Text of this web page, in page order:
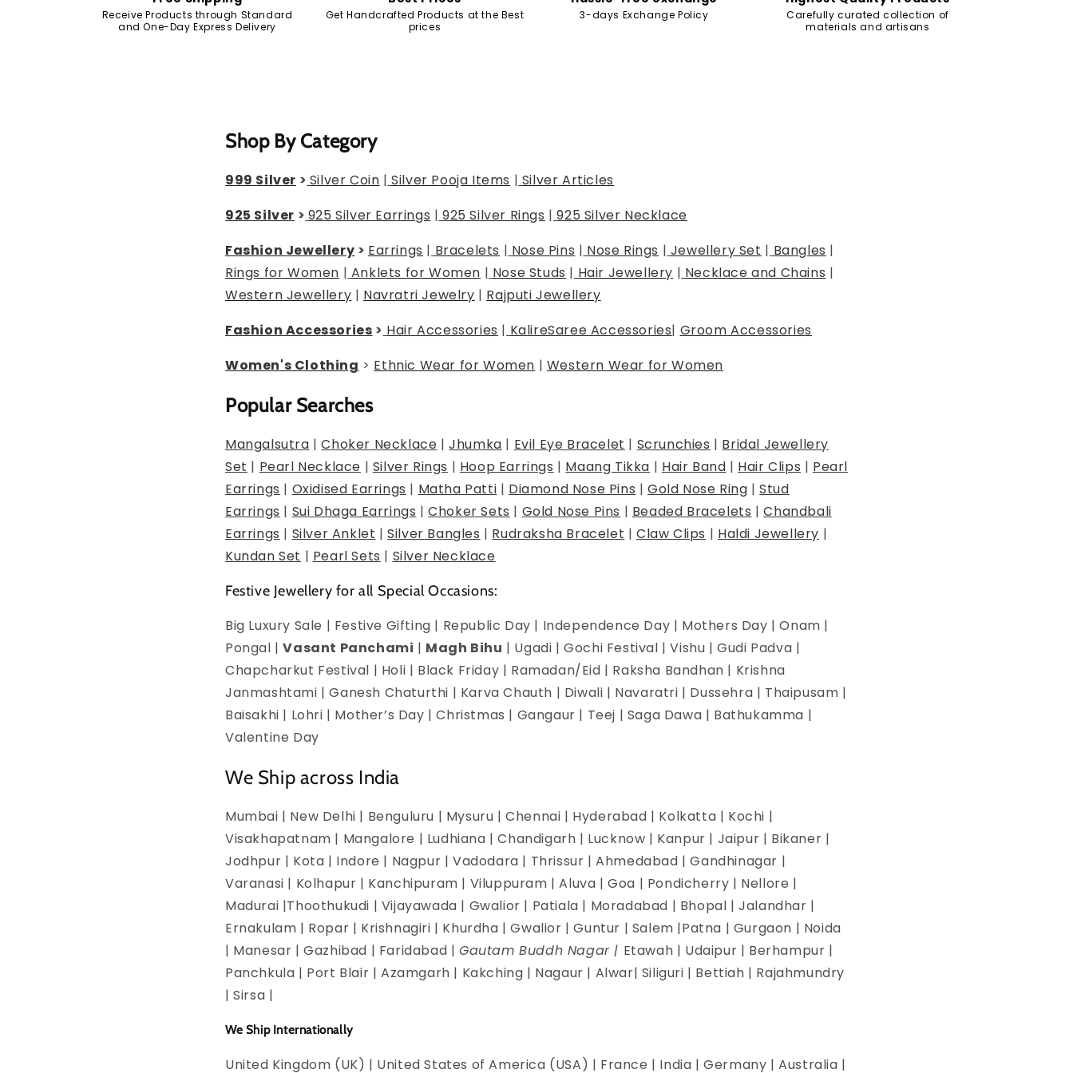
Receive Products through Standard
and One-Day Express Delivery
Get Handcrafted Products at the Best
prices
3-days Exchange Policy
Carefully curated collection of
materials and artisans
Shop By Category
999 Silver > Silver Coin | Silver Pooja Items | Silver Articles
925 Silver > 925 Silver Earrings | 925 Silver Rings | 925 Silver Necklace
Fashion Jewellery > Earrings | Bracelets | Nose Pins | Nose Rings | Jewellery Set | Bangles |
Rings for Women | Anklets for Women | Nose Studs | Hair Jewellery | Necklace and Chains |
Western Jewellery | Navratri Jewelry | Rajputi Jewellery
Fashion Accessories > Hair Accessories | KalireSaree Accessories| Groom Accessories
Women's Clothing > Ethnic Wear for Women | Western Wear for Women
Popular Searches
Mangalsutra |Choker Necklace |Jhumka | Evil Eye Bracelet | Scrunchies | Bridal Jewellery
Set | Pearl Necklace | Silver Rings | Hoop Earrings | Maang Tikka | Hair Band | Hair Clips | Pearl
Earrings | Oxidised Earrings | Matha Patti | Diamond Nose Pins |Gold Nose Ring |Stud
Earrings | Sui Dhaga Earrings |Choker Sets | Gold Nose Pins | Beaded Bracelets |Chandbali
Earrings | Silver Anklet |Silver Bangles | Rudraksha Bracelet |Claw Clips | Haldi Jewellery |
Kundan Set | Pearl Sets | Silver Necklace
Festive Jewellery for all Special Occasions:
Big Luxury Sale | Festive Gifting | Republic Day | Independence Day | Mothers Day | Onam |
Pongal |Vasant Panchami | Magh Bihu | Ugadi | Gochi Festival | Vishu | Gudi Padva |
Chapcharkut Festival | Holi | Black Friday | Ramadan/Eid | Raksha Bandhan | Krishna
Janmashtami | Ganesh Chaturthi | Karva Chauth | Diwali | Navaratri | Dussehra | Thaipusam |
Baisakhi | Lohri | Mother’s Day | Christmas | Gangaur | Teej | Saga Dawa | Bathukamma |
Valentine Day
We Ship across India
Mumbai | New Delhi | Benguluru | Mysuru | Chennai | Hyderabad | Kolkatta | Kochi |
Visakhapatnam | Mangalore | Ludhiana | Chandigarh | Lucknow | Kanpur | Jaipur | Bikaner |
Jodhpur | Kota | Indore | Nagpur | Vadodara | Thrissur | Ahmedabad | Gandhinagar |
Varanasi | Kolhapur | Kanchipuram | Viluppuram | Aluva | Goa | Pondicherry | Nellore |
Madurai |Thoothukudi | Vijayawada | Gwalior | Patiala | Moradabad | Bhopal | Jalandhar |
Ernakulam | Ropar | Krishnagiri | Khurdha | Gwalior | Guntur | Salem |Patna | Gurgaon | Noida
| Manesar | Gazhibad | Faridabad |Gautam Buddh Nagar | Etawah | Udaipur | Berhampur |
Panchkula | Port Blair | Azamgarh | Kakching | Nagaur | Alwar| Siliguri | Bettiah | Rajahmundry
| Sirsa |
We Ship Internationally
United Kingdom (UK) | United States of America (USA) | France | India | Germany | Australia |